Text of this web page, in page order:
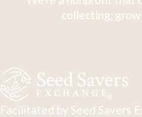
collecting,
Facilitated by Seed Savers